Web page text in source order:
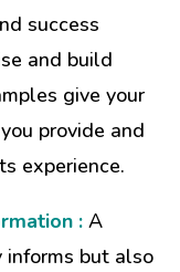
success
and build
give your
provide and
experience.
: A
but also